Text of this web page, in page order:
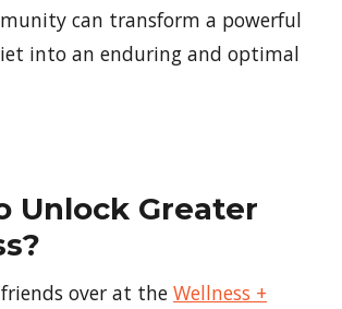
can transform a powerful
into an enduring and optimal
Unlock Greater
over at the Wellness +